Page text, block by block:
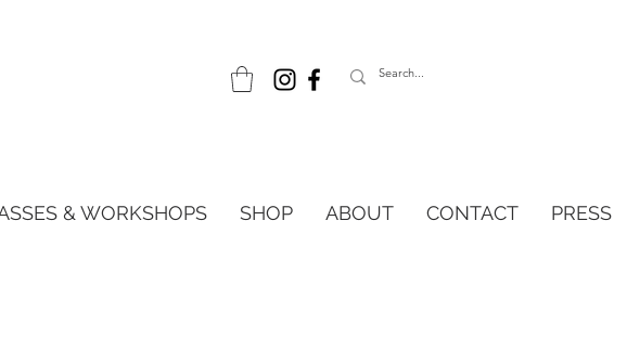
& WORKSHOPS SHOP ABOUT CONTACT PRESS